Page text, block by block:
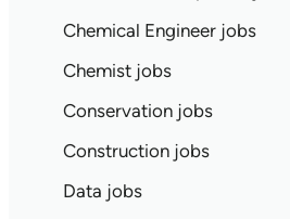
Chemical Engineer jobs
Chemist jobs
Conservation jobs
Construction jobs
Data jobs